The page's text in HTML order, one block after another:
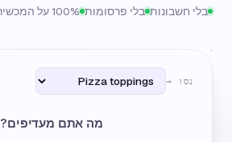
בלי חשבונות בלי פרסומות 100% על המכשיר
נסו →
מה אתם מעדיפים?